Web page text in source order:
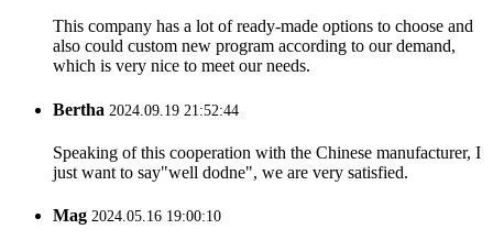
This company has a lot of ready-made options to choose and
also could custom new program according to our demand,
which is very nice to meet our needs.
Bertha 2024.09.19 21:52:44
Speaking of this cooperation with the Chinese manufacturer, I
just want to say"well dodne", we are very satisfied.
Mag 2024.05.16 19:00:10